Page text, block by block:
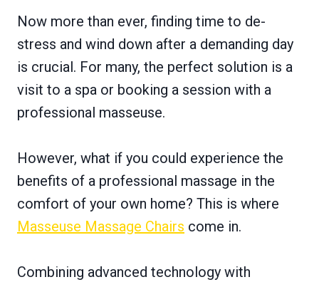
Now more than ever, finding time to de-
stress and wind down after a demanding day
is crucial. For many, the perfect solution is a
visit to a spa or booking a session with a
professional masseuse.
However, what if you could experience the
benefits of a professional massage in the
comfort of your own home? This is where
Masseuse Massage Chairs come in.
Combining advanced technology with